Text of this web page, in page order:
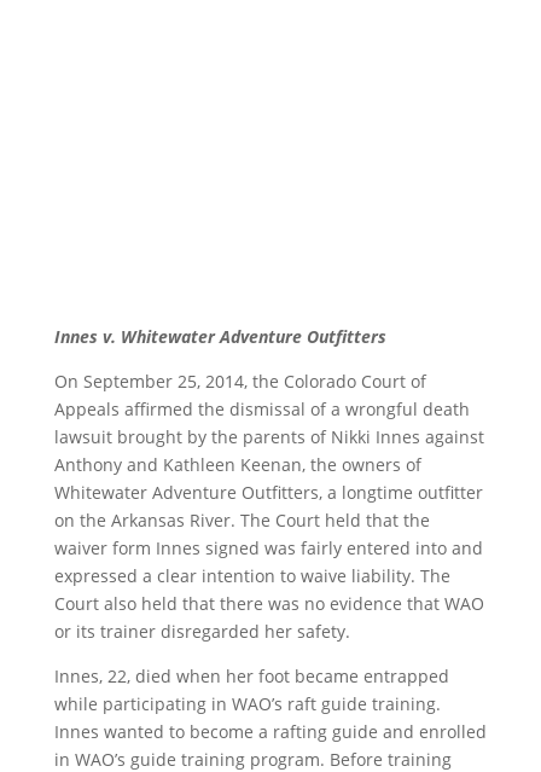
Innes v. Whitewater Adventure Outfitters
On September 25, 2014, the Colorado Court of
Appeals affirmed the dismissal of a wrongful death
lawsuit brought by the parents of Nikki Innes against
Anthony and Kathleen Keenan, the owners of
Whitewater Adventure Outfitters, a longtime outfitter
on the Arkansas River. The Court held that the
waiver form Innes signed was fairly entered into and
expressed a clear intention to waive liability. The
Court also held that there was no evidence that WAO
or its trainer disregarded her safety.
Innes, 22, died when her foot became entrapped
while participating in WAO’s raft guide training.
Innes wanted to become a rafting guide and enrolled
in WAO’s guide training program. Before training